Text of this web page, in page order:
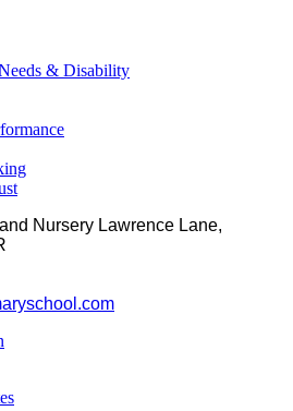
& Disability
Nursery Lawrence Lane,